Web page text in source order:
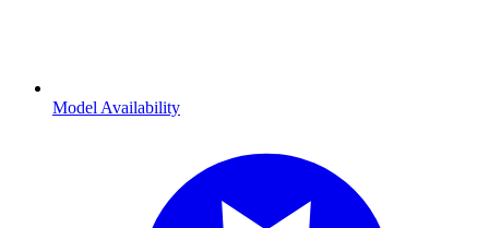
Model Availability